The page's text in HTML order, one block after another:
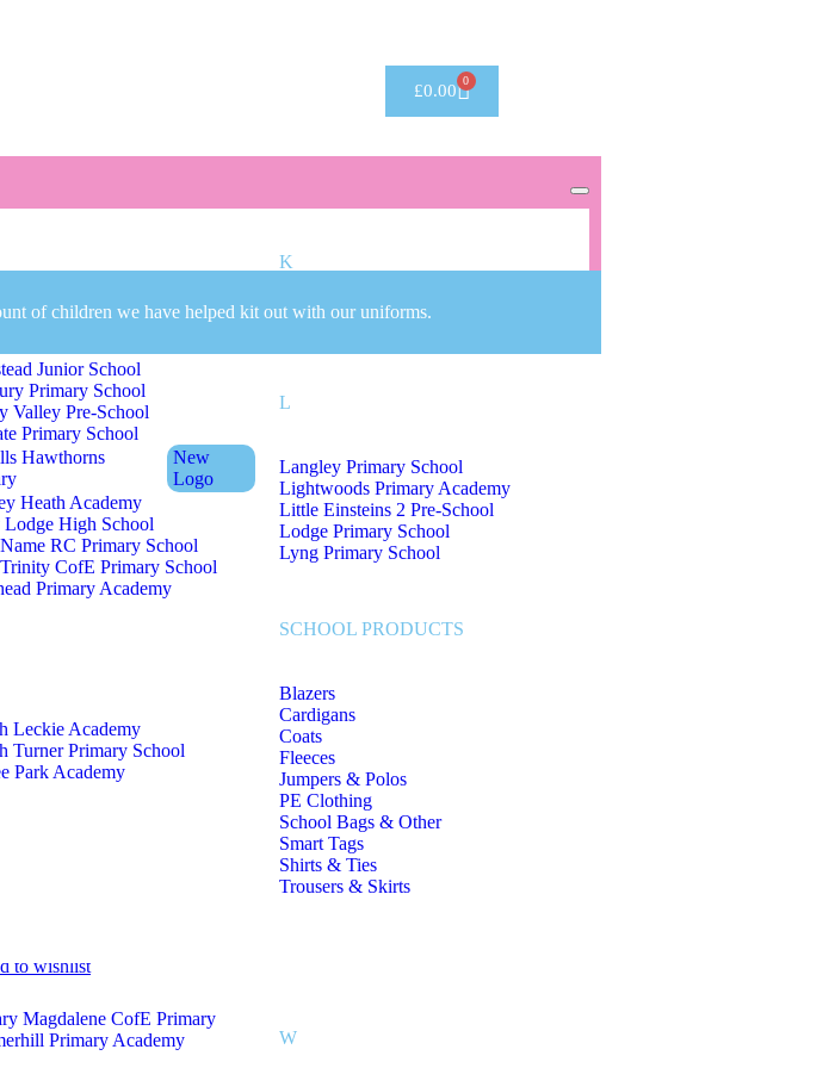
£0.00
0
Junior School
Primary School
Valley Pre-School
Primary School
Hawthorns
New
Logo
Heath Academy
High School
RC Primary School
CofE Primary School
Primary Academy
Leckie Academy
Turner Primary School
Park Academy
K
L
Langley Primary School
Lightwoods Primary Academy
Little Einsteins 2 Pre-School
Lodge Primary School
Lyng Primary School
SCHOOL PRODUCTS
Blazers
Cardigans
Coats
Fleeces
Jumpers & Polos
PE Clothing
School Bags & Other
Smart Tags
Shirts & Ties
Trousers & Skirts
Magdalene CofE Primary
Primary Academy
W
of children we have helped kit out with our uniforms.
to wishlist
Ready